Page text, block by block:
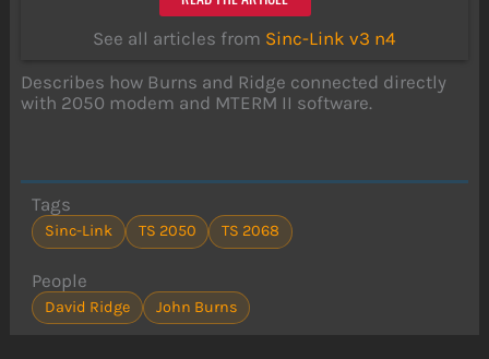
See all articles from Sinc-Link v3 n4
Describes how Burns and Ridge connected directly
with 2050 modem and MTERM II software.
Tags
Sinc-Link TS 2050 TS 2068
People
David Ridge John Burns